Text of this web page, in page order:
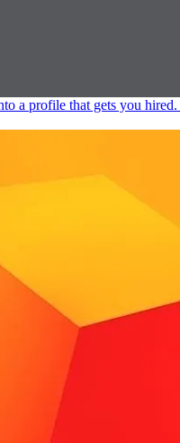
a profile that gets you hired.